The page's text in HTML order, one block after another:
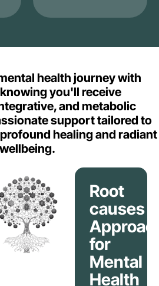
health journey with
you'll receive
and metabolic
support tailored to
healing and radiant
wellbeing.
Root
causes
for
Mental
Health